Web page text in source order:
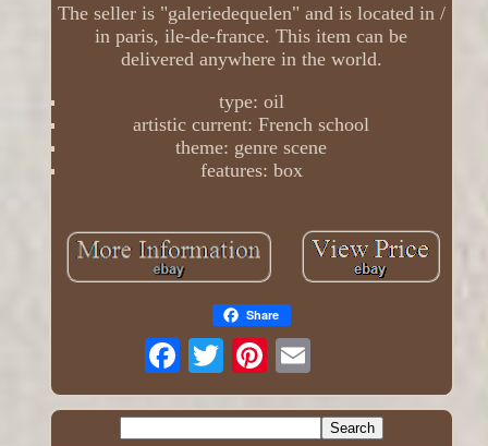
The seller is "galeriedequelen" and is located in /
in paris, ile-de-france. This item can be
delivered anywhere in the world.
type: oil
artistic current: French school
theme: genre scene
features: box
Share